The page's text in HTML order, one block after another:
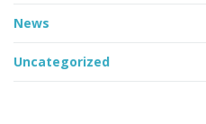
News
Uncategorized